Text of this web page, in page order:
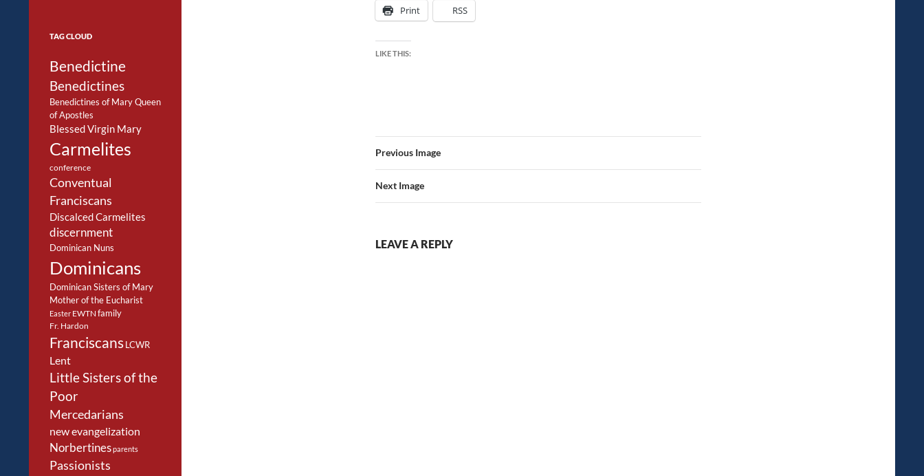
Print RSS
LIKE THIS:
Previous Image
Next Image
LEAVE A REPLY
TAG CLOUD
Benedictine
Benedictines
Benedictines of Mary Queen
of Apostles
Blessed Virgin Mary
Carmelites
conference
Conventual
Franciscans
Discalced Carmelites
discernment
Dominican Nuns
Dominicans
Dominican Sisters of Mary
Mother of the Eucharist
Easter EWTN family
Fr. Hardon
FranciscansLCWR
Lent
Little Sisters of the
Poor
Mercedarians
new evangelization
Norbertinesparents
Passionists